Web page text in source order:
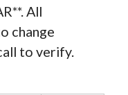
All
change
to verify.